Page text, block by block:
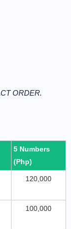
ORDER.
5 Numbers
(Php)
120,000
100,000